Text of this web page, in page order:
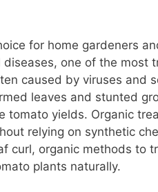
for home gardeners
one of the most
caused by viruses and
leaves and stunted
tomato yields. Organic
relying on synthetic
curl, organic methods to
plants naturally.